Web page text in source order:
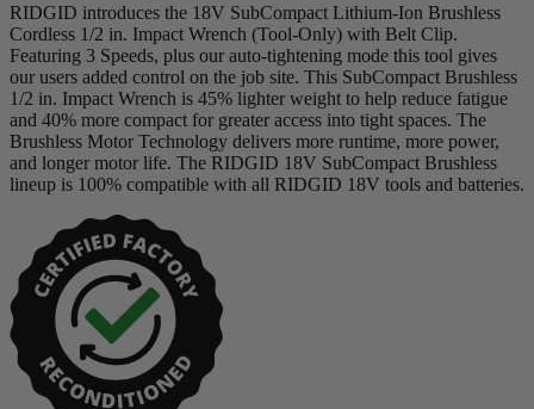
RIDGID introduces the 18V SubCompact Lithium-Ion Brushless
Cordless 1/2 in. Impact Wrench (Tool-Only) with Belt Clip.
Featuring 3 Speeds, plus our auto-tightening mode this tool gives
our users added control on the job site. This SubCompact Brushless
1/2 in. Impact Wrench is 45% lighter weight to help reduce fatigue
and 40% more compact for greater access into tight spaces. The
Brushless Motor Technology delivers more runtime, more power,
and longer motor life. The RIDGID 18V SubCompact Brushless
lineup is 100% compatible with all RIDGID 18V tools and batteries.